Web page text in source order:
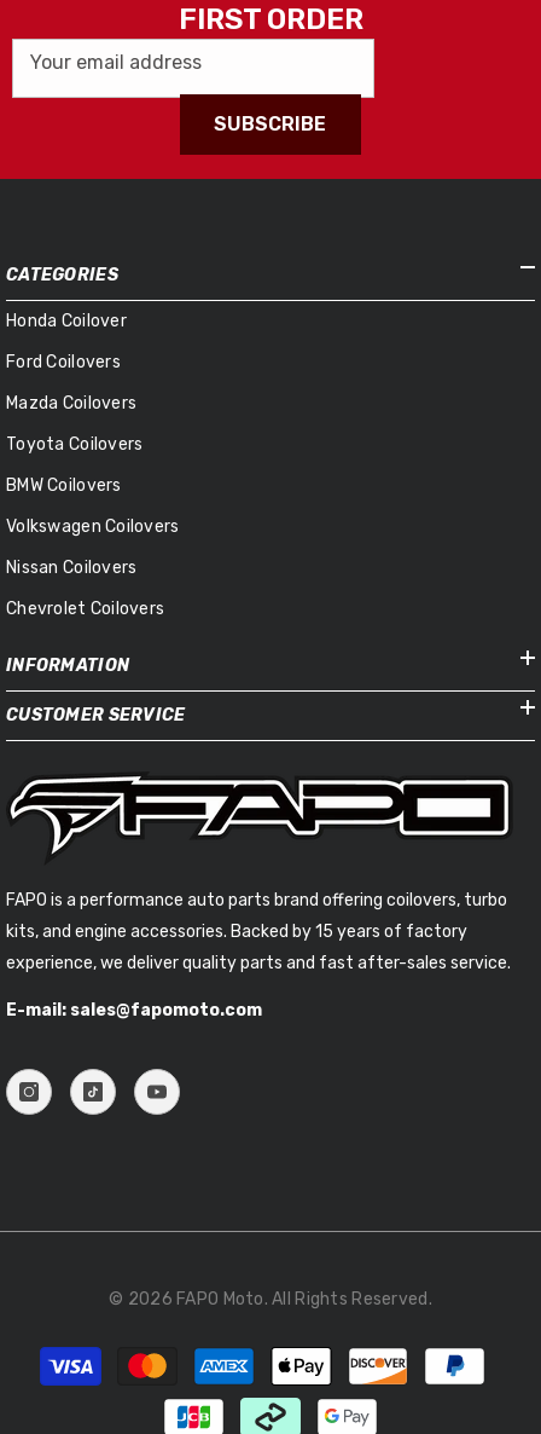
FIRST ORDER
Your email address
SUBSCRIBE
CATEGORIES
Honda Coilover
Ford Coilovers
Mazda Coilovers
Toyota Coilovers
BMW Coilovers
Volkswagen Coilovers
Nissan Coilovers
Chevrolet Coilovers
INFORMATION
CUSTOMER SERVICE
FAPO is a performance auto parts brand offering coilovers, turbo
kits, and engine accessories. Backed by 15 years of factory
experience, we deliver quality parts and fast after-sales service.
E-mail: sales@fapomoto.com
© 2026 FAPO Moto. All Rights Reserved.
Payment
methods